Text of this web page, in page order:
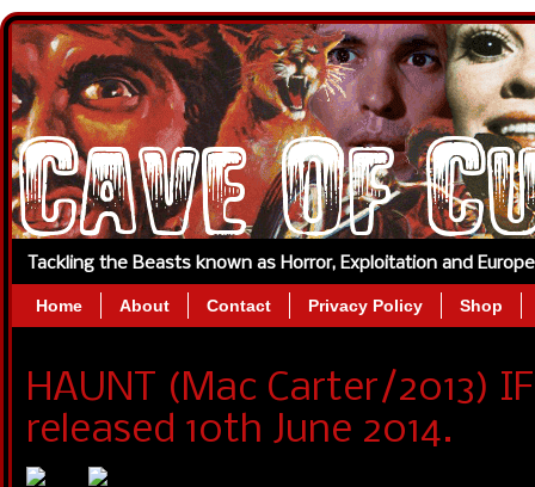
Tackling the Beasts known as Horror, Exploitation and
Home About Contact Privacy Policy Shop
HAUNT (Mac Carter/2013)
released 10th June 2014.